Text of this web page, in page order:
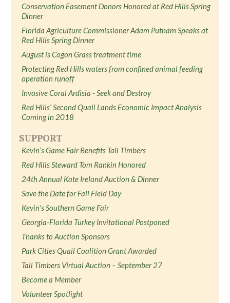
Conservation Easement Donors Honored at Red Hills Spring
Dinner
Florida Agriculture Commissioner Adam Putnam Speaks at
Red Hills Spring Dinner
August is Cogon Grass treatment time
Protecting Red Hills waters from confined animal feeding
operation runoff
Invasive Coral Ardisia - Seek and Destroy
Red Hills’ Second Quail Lands Economic Impact Analysis
Coming in 2018
SUPPORT
Kevin’s Game Fair Benefits Tall Timbers
Red Hills Steward Tom Rankin Honored
24th Annual Kate Ireland Auction & Dinner
Save the Date for Fall Field Day
Kevin’s Southern Game Fair
Georgia-Florida Turkey Invitational Postponed
Thanks to Auction Sponsors
Park Cities Quail Coalition Grant Awarded
Tall Timbers Virtual Auction – September 27
Become a Member
Volunteer Spotlight